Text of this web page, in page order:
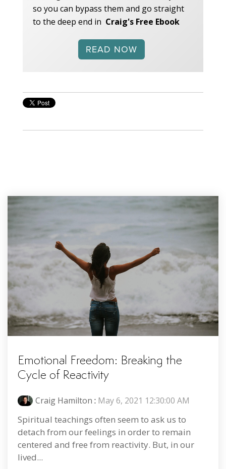
so you can bypass them and go straight
to the deep end in Craig's Free Ebook
READ NOW
Emotional Freedom: Breaking the
Cycle of Reactivity
Craig Hamilton : May 6, 2021 12:30:00 AM
Spiritual teachings often seem to ask us to
detach from our feelings in order to remain
centered and free from reactivity. But, in our
lived...